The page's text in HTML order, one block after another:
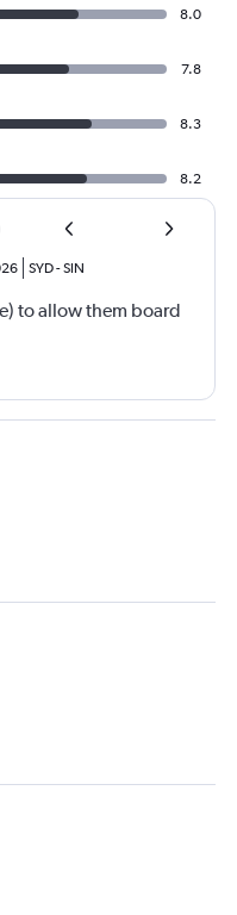
8.0
7.8
8.3
8.2
SYD-SIN
to allow them board